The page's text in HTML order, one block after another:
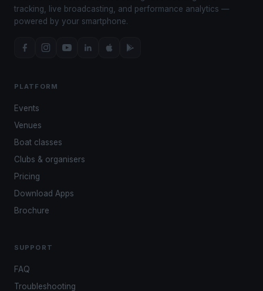
tracking, live broadcasting, and performance analytics —
powered by your smartphone.
PLATFORM
Events
Venues
Boat classes
Clubs & organisers
Pricing
Download Apps
Brochure
SUPPORT
FAQ
Troubleshooting